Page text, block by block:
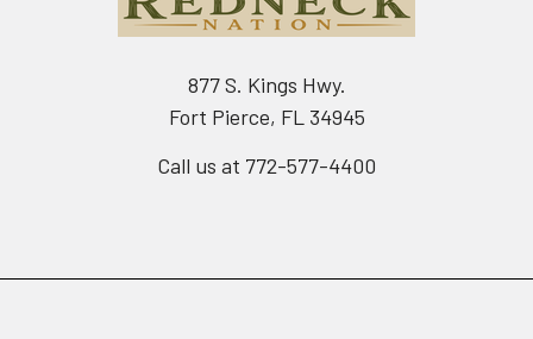
877 S. Kings Hwy.
Fort Pierce, FL 34945
Call us at 772-577-4400